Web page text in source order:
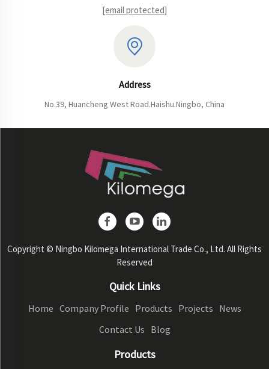
[email protected]
Address
No.39, Huancheng West Road.Haishu.Ningbo, China
Copyright © Ningbo Kilomega International Trade Co., Ltd. All Rights
Reserved
Quick Links
Home Company Profile Products Projects News
Contact Us Blog
Products